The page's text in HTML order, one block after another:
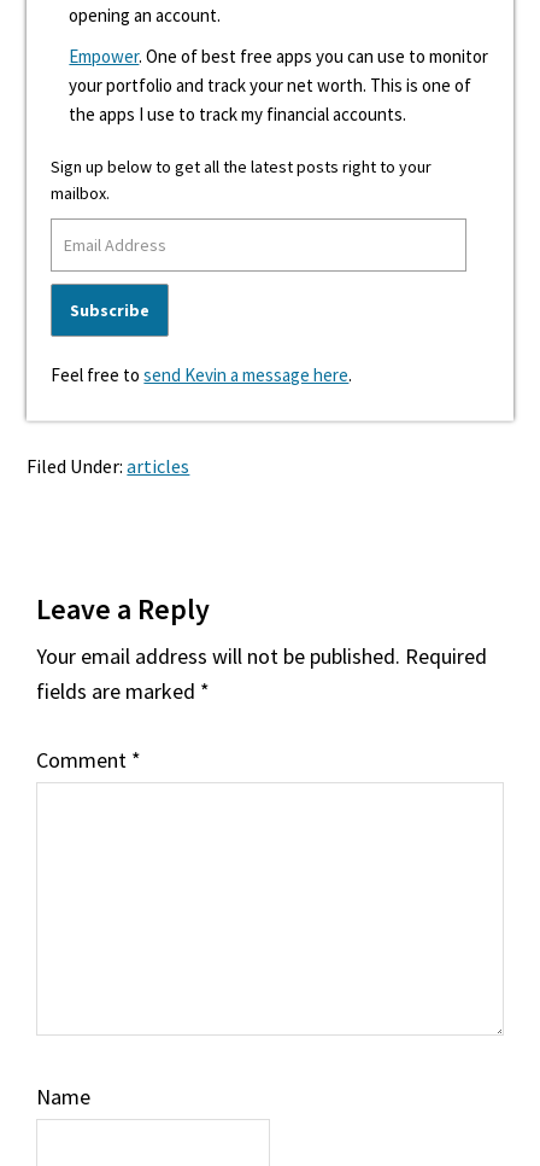
opening an account.
Empower. One of best free apps you can use to monitor
your portfolio and track your net worth. This is one of
the apps I use to track my financial accounts.
Sign up below to get all the latest posts right to your
mailbox.
Feel free tosend Kevin a message here.
Filed Under:articles
Interactions
Leave a Reply
Your email address will not be published. Required
fields are marked *
Comment *
Name